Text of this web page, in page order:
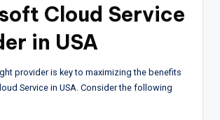
Cloud Service
in USA
provider is key to maximizing the benefits
Service in USA. Consider the following